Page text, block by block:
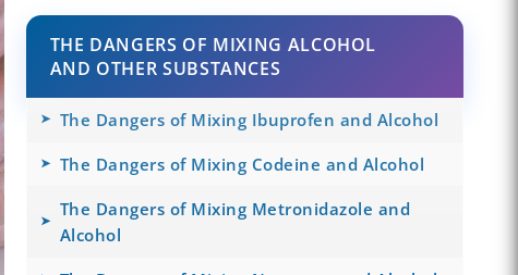
THE DANGERS OF MIXING ALCOHOL
AND OTHER SUBSTANCES
The Dangers of Mixing Ibuprofen and Alcohol
The Dangers of Mixing Codeine and Alcohol
The Dangers of Mixing Metronidazole and
Alcohol